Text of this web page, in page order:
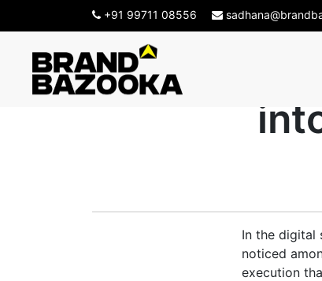
+91 99711 08556
Creative
In the digital
noticed
execution